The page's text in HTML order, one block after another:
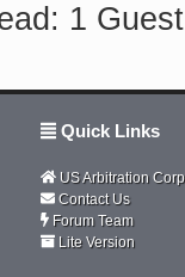
1
Quick Links
US Arbitration
Contact Us
Forum Team
Lite Version